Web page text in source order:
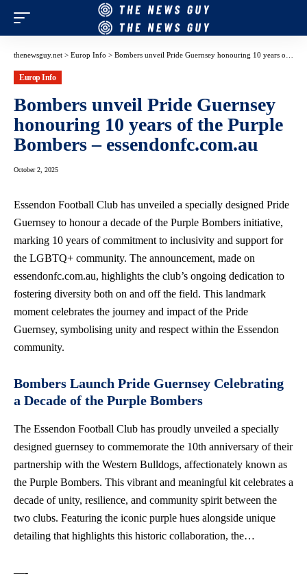
thenewsguy.net > Europ Info > Bombers unveil Pride Guernsey honouring 10 years of the Purple Bombers – essendonfc.com.au
Europ Info
Bombers unveil Pride Guernsey
honouring 10 years of the Purple
Bombers – essendonfc.com.au
October 2, 2025
Essendon Football Club has unveiled a specially designed Pride
Guernsey to honour a decade of the Purple Bombers initiative,
marking 10 years of commitment to inclusivity and support for
the LGBTQ+ community. The announcement, made on
essendonfc.com.au, highlights the club’s ongoing dedication to
fostering diversity both on and off the field. This landmark
moment celebrates the journey and impact of the Pride
Guernsey, symbolising unity and respect within the Essendon
community.
Bombers Launch Pride Guernsey Celebrating
a Decade of the Purple Bombers
The Essendon Football Club has proudly unveiled a specially
designed guernsey to commemorate the 10th anniversary of their
partnership with the Western Bulldogs, affectionately known as
the Purple Bombers. This vibrant and meaningful kit celebrates a
decade of unity, resilience, and community spirit between the
two clubs. Featuring the iconic purple hues alongside unique
detailing that highlights this historic collaboration, the…
—-